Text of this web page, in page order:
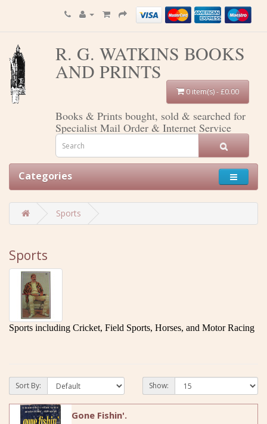
R. G. WATKINS BOOKS
AND PRINTS
0 item(s) - £0.00
Books & Prints bought, sold & searched for
Specialist Mail Order & Internet Service
Categories
Sports
Sports
Sports including Cricket, Field Sports, Horses, and Motor Racing
Sort By: Show:
Gone Fishin'.